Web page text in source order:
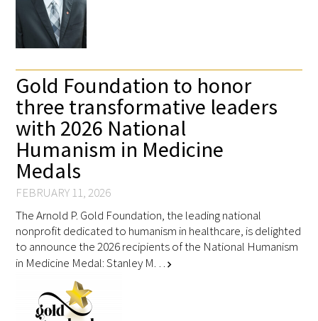
Gold Foundation to honor
three transformative leaders
with 2026 National
Humanism in Medicine
Medals
FEBRUARY 11, 2026
The Arnold P. Gold Foundation, the leading national
nonprofit dedicated to humanism in healthcare, is delighted
to announce the 2026 recipients of the National Humanism
in Medicine Medal: Stanley M. … chevron_right